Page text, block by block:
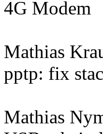
4G Modem
Mathias
pptp: fix
Mathias